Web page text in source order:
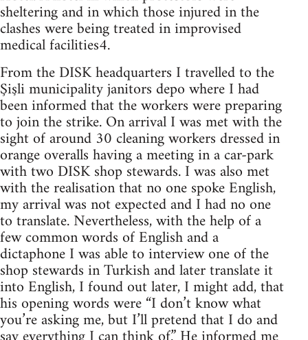
sheltering and in which those injured in the
clashes were being treated in improvised
medical facilities4.
From the DISK headquarters I travelled to the
Şişli municipality janitors depo where I had
been informed that the workers were preparing
to join the strike. On arrival I was met with the
sight of around 30 cleaning workers dressed in
orange overalls having a meeting in a car-park
with two DISK shop stewards. I was also met
with the realisation that no one spoke English,
my arrival was not expected and I had no one
to translate. Nevertheless, with the help of a
few common words of English and a
dictaphone I was able to interview one of the
shop stewards in Turkish and later translate it
into English, I found out later, I might add, that
his opening words were “I don’t know what
you’re asking me, but I’ll pretend that I do and